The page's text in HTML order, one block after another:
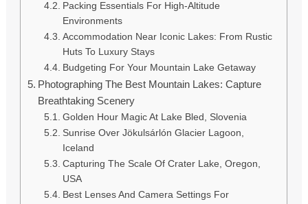
Packing Essentials For High-Altitude
Environments
Accommodation Near Iconic Lakes: From Rustic
Huts To Luxury Stays
Budgeting For Your Mountain Lake Getaway
Photographing The Best Mountain Lakes: Capture
Breathtaking Scenery
Golden Hour Magic At Lake Bled, Slovenia
Sunrise Over Jökulsárlón Glacier Lagoon,
Iceland
Capturing The Scale Of Crater Lake, Oregon,
USA
Best Lenses And Camera Settings For